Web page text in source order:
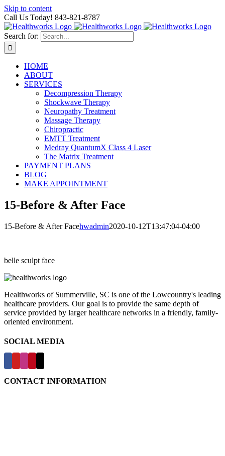
Skip to content
Call Us Today! 843-821-8787
Search for:
HOME
ABOUT
SERVICES
Decompression Therapy
Shockwave Therapy
Neuropathy Treatment
Massage Therapy
Chiropractic
EMTT Treatment
Medray QuantumX Class 4 Laser
The Matrix Treatment
PAYMENT PLANS
BLOG
MAKE APPOINTMENT
15-Before & After Face
15-Before & After Facehwadmin2020-10-12T13:47:04-04:00
belle sculpt face
Healthworks of Summerville, SC is one of the Lowcountry's leading
healthcare providers. Our goal is to provide the same depth of
service provided by larger healthcare networks in a friendly, family-
oriented environment.
SOCIAL MEDIA
CONTACT INFORMATION